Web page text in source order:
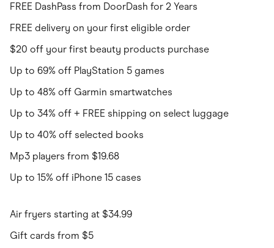
FREE DashPass from DoorDash for 2 Years
FREE delivery on your first eligible order
$20 off your first beauty products purchase
Up to 69% off PlayStation 5 games
Up to 48% off Garmin smartwatches
Up to 34% off + FREE shipping on select luggage
Up to 40% off selected books
Mp3 players from $19.68
Up to 15% off iPhone 15 cases
Air fryers starting at $34.99
Gift cards from $5